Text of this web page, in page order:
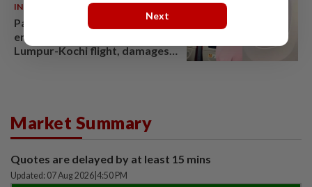
INDIA
Passenger tries to open
emergency exit on Kuala
Lumpur-Kochi flight, damages
Market Summary
Quotes are delayed by at least 15 mins
Updated: 07 Aug 2026 4:50 PM
Next